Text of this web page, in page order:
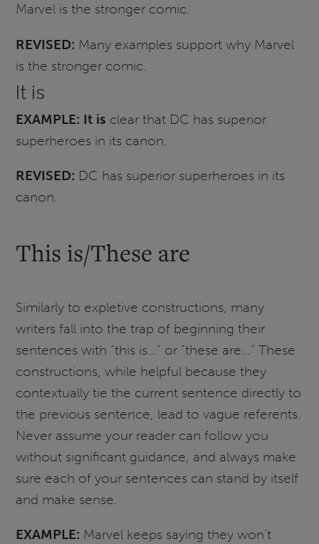
Marvel is the stronger comic.
REVISED: Many examples support why Marvel
is the stronger comic.
It is
EXAMPLE: It is clear that DC has superior
superheroes in its canon.
REVISED: DC has superior superheroes in its
canon.
This is/These are
Similarly to expletive constructions, many
writers fall into the trap of beginning their
sentences with “this is…” or “these are…” These
constructions, while helpful because they
contextually tie the current sentence directly to
the previous sentence, lead to vague referents.
Never assume your reader can follow you
without significant guidance, and always make
sure each of your sentences can stand by itself
and make sense.
EXAMPLE: Marvel keeps saying they won’t